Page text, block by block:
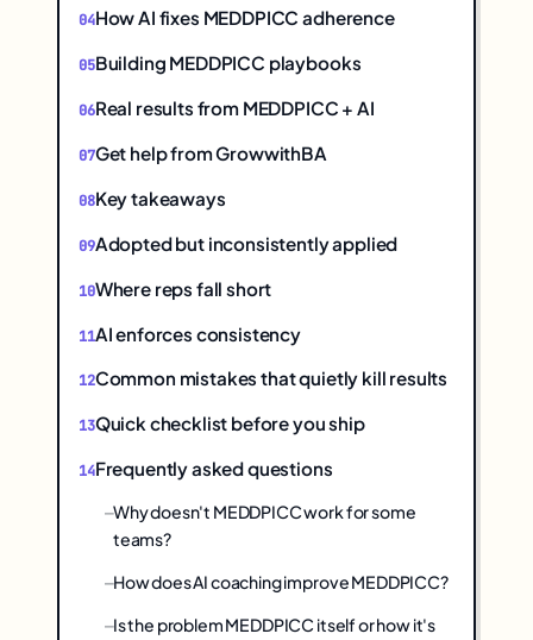
How AI fixes MEDDPICC adherence
Building MEDDPICC playbooks
Real results from MEDDPICC + AI
Get help from GrowwithBA
Key takeaways
Adopted but inconsistently applied
Where reps fall short
AI enforces consistency
Common mistakes that quietly kill results
Quick checklist before you ship
Frequently asked questions
Why doesn't MEDDPICC work for some
teams?
How does AI coaching improve MEDDPICC?
Is the problem MEDDPICC itself or how it's